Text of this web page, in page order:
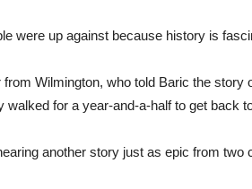
were up against because history is
Wilmington, who told Baric the story
for a year-and-a-half to get back
another story just as epic from two